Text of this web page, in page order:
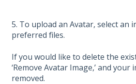
5. To upload an Avatar, select an
preferred files.
If you would like to delete the
‘Remove Avatar Image,’ and your
removed.